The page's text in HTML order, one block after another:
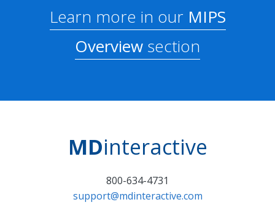
Learn more in ourMIPS
Overview section
MDinteractive
800-634-4731
support@mdinteractive.com